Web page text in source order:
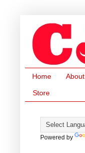
Home About
Store
Powered by